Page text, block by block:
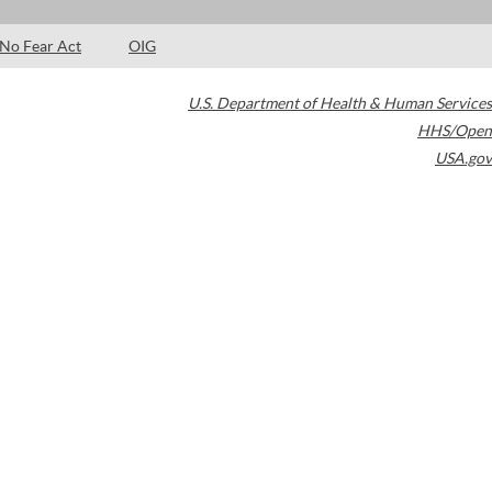
No Fear Act OIG
U.S. Department of Health & Human Services
HHS/Open
USA.gov